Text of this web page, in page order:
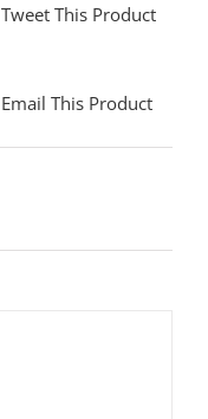
Tweet This Product
Email This Product